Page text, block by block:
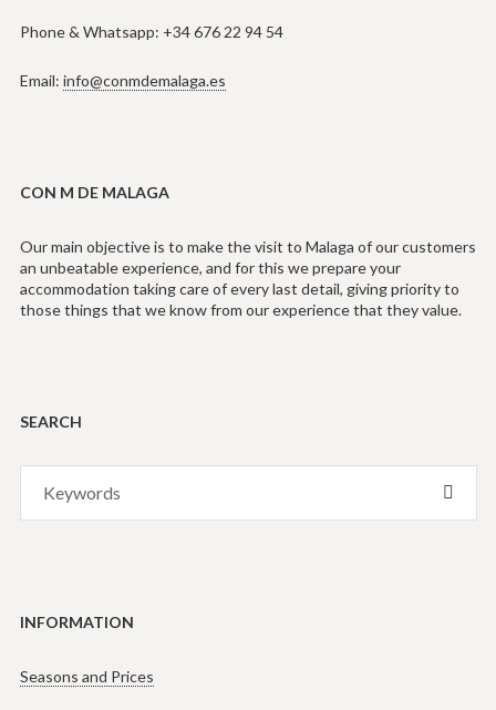
Phone & Whatsapp: +34 676 22 94 54
Email: info@conmdemalaga.es
CON M DE MALAGA
Our main objective is to make the visit to Malaga of our customers
an unbeatable experience, and for this we prepare your
accommodation taking care of every last detail, giving priority to
those things that we know from our experience that they value.
SEARCH
INFORMATION
Seasons and Prices